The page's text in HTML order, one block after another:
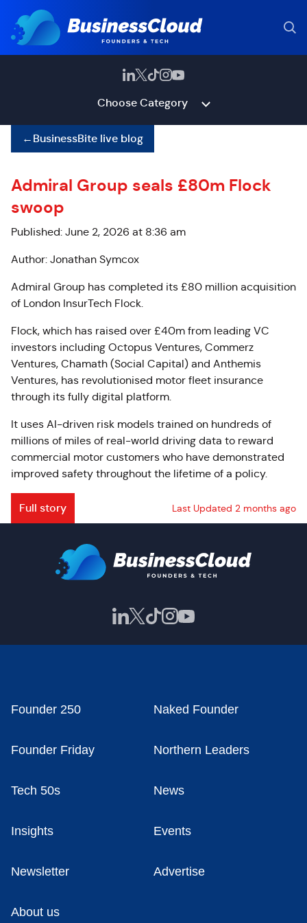
Choose Category
←BusinessBite live blog
Admiral Group seals £80m Flock
swoop
Published: June 2, 2026 at 8:36 am
Author: Jonathan Symcox
Admiral Group has completed its £80 million acquisition
of London InsurTech Flock.
Flock, which has raised over £40m from leading VC
investors including Octopus Ventures, Commerz
Ventures, Chamath (Social Capital) and Anthemis
Ventures, has revolutionised motor fleet insurance
through its fully digital platform.
It uses AI-driven risk models trained on hundreds of
millions of miles of real-world driving data to reward
commercial motor customers who have demonstrated
improved safety throughout the lifetime of a policy.
Full story Last Updated 2 months ago
Founder 250 Naked Founder
Founder Friday Northern Leaders
Tech 50s News
Insights Events
Newsletter Advertise
About us